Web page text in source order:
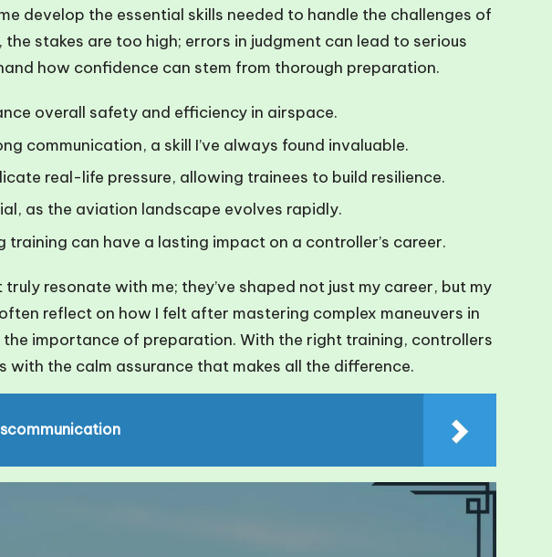
develop the essential skills needed to handle the challenges of
stakes are too high; errors in judgment can lead to serious
how confidence can stem from thorough preparation.
overall safety and efficiency in airspace.
communication, a skill I’ve always found invaluable.
real-life pressure, allowing trainees to build resilience.
as the aviation landscape evolves rapidly.
can have a lasting impact on a controller’s career.
resonate with me; they’ve shaped not just my career, but my
reflect on how I felt after mastering complex maneuvers in
importance of preparation. With the right training, controllers
the calm assurance that makes all the difference.